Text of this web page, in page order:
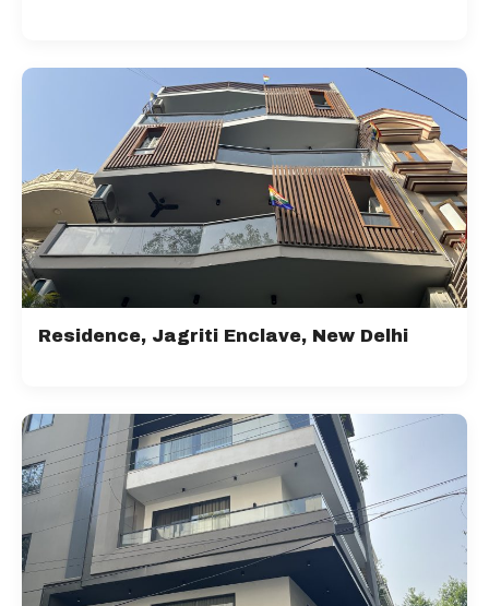
Residence, Jagriti Enclave, New Delhi